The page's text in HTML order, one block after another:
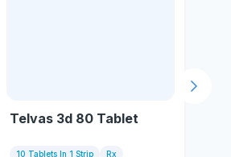
Telvas 3d 80 Tablet
10 Tablets In 1 Strip Rx
Next